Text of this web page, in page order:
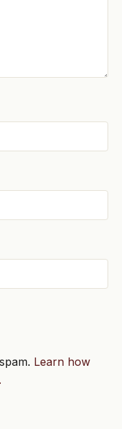
Learn how